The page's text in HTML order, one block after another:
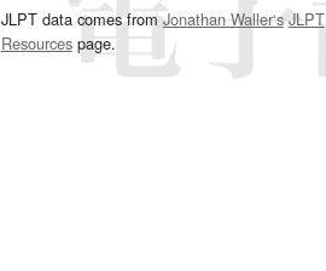
JLPT data comes fromJonathan Waller‘s JLPT
Resourcespage.